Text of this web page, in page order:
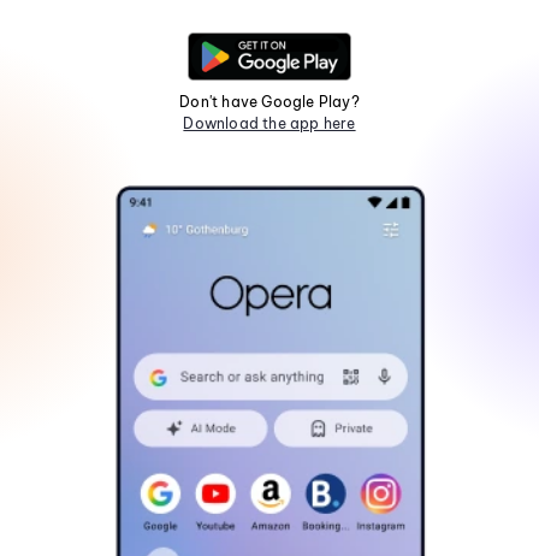
Don't have Google Play?
Download the app here